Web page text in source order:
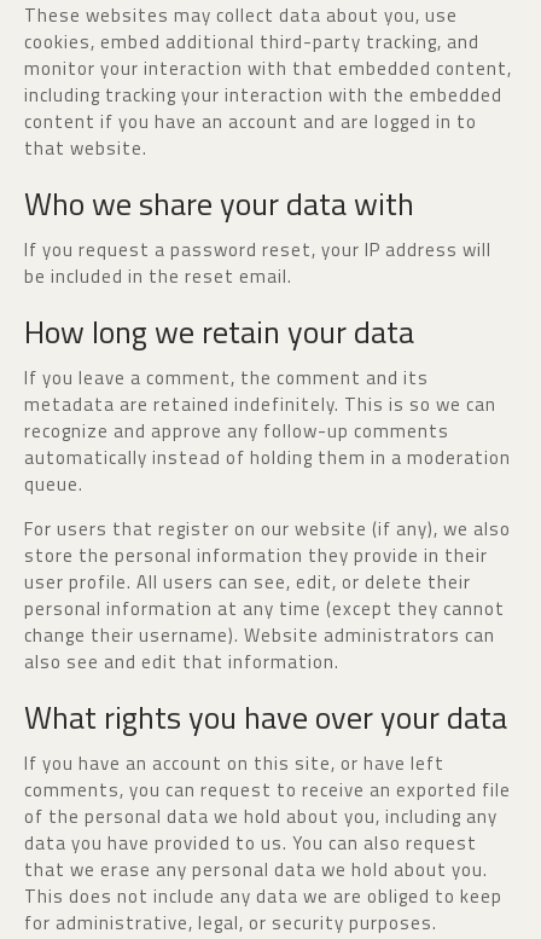
These websites may collect data about you, use
cookies, embed additional third-party tracking, and
monitor your interaction with that embedded content,
including tracking your interaction with the embedded
content if you have an account and are logged in to
that website.
Who we share your data with
If you request a password reset, your IP address will
be included in the reset email.
How long we retain your data
If you leave a comment, the comment and its
metadata are retained indefinitely. This is so we can
recognize and approve any follow-up comments
automatically instead of holding them in a moderation
queue.
For users that register on our website (if any), we also
store the personal information they provide in their
user profile. All users can see, edit, or delete their
personal information at any time (except they cannot
change their username). Website administrators can
also see and edit that information.
What rights you have over your data
If you have an account on this site, or have left
comments, you can request to receive an exported file
of the personal data we hold about you, including any
data you have provided to us. You can also request
that we erase any personal data we hold about you.
This does not include any data we are obliged to keep
for administrative, legal, or security purposes.